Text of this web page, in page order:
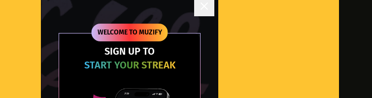
WELCOME TO MUZIFY
SIGN UP TO
START YOUR STREAK
Download App